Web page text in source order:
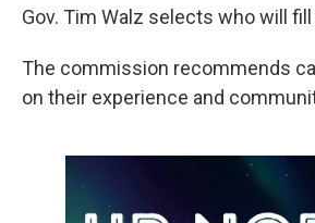
Gov. Tim Walz selects who will
The commission recommends
on their experience and